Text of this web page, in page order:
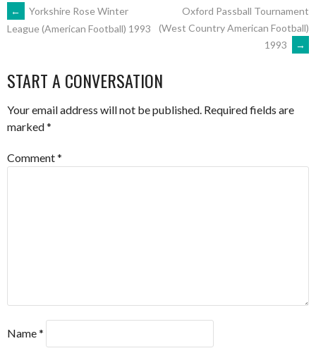
POST
←
Yorkshire Rose Winter
League (American Football) 1993
Oxford Passball Tournament
(West Country American Football)
1993
→
START A CONVERSATION
Your email address will not be published. Required fields are
marked*
Comment*
Name*